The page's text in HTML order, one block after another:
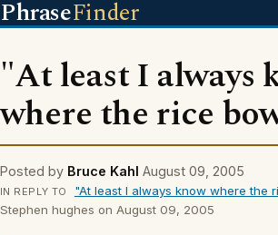
PhraseFinder
"At least I always
where the rice
Posted by Bruce Kahl August 09, 2005
IN REPLY TO "At least I always know where the
Stephen hughes on August 09, 2005